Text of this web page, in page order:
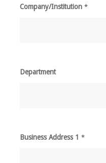
Company/Institution *
Department
Business Address 1 *